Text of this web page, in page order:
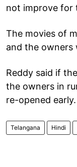
not improve for
The movies of
and the owners
Reddy said if
the owners in
re-opened early.
Telangana Hindi